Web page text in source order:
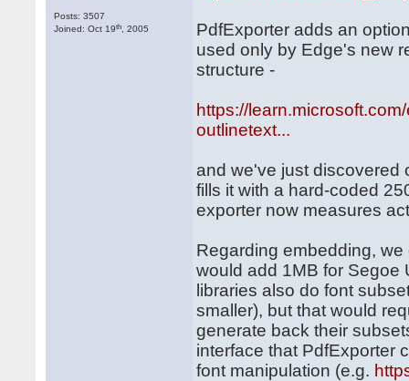
Posts: 3507
Joined: Oct 19th , 2005
PdfExporter adds an
used only by Edge's new
structure -
https://
outlinetext...
and we've just discovered
fills it with a hard-coded
exporter now measures
Regarding embedding,
would add 1MB for Segoe
libraries also do font
smaller), but that would
generate back their
interface that PdfExporter
font manipulation (e.g.